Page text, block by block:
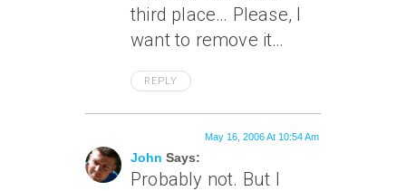
third place… Please, I
want to remove it…
REPLY
John Says:
May 16, 2006 At 10:54 Am
Probably not. But I